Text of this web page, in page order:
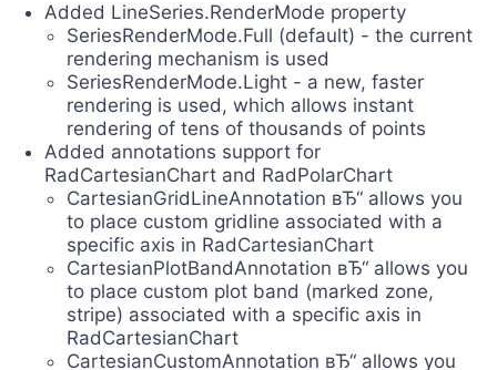
Added LineSeries.RenderMode property
SeriesRenderMode.Full (default) - the current
rendering mechanism is used
SeriesRenderMode.Light - a new, faster
rendering is used, which allows instant
rendering of tens of thousands of points
Added annotations support for
RadCartesianChart and RadPolarChart
CartesianGridLineAnnotation вЂ“ allows you
to place custom gridline associated with a
specific axis in RadCartesianChart
CartesianPlotBandAnnotation вЂ“ allows you
to place custom plot band (marked zone,
stripe) associated with a specific axis in
RadCartesianChart
CartesianCustomAnnotation вЂ“ allows you